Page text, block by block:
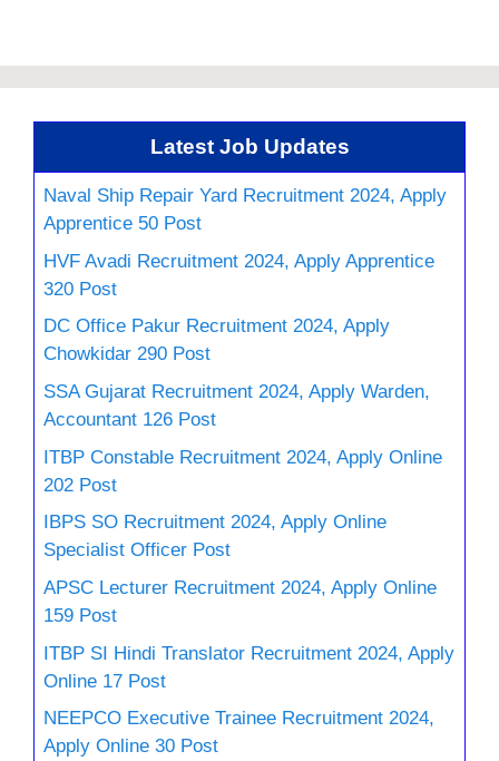
Latest Job Updates
Naval Ship Repair Yard Recruitment 2024, Apply
Apprentice 50 Post
HVF Avadi Recruitment 2024, Apply Apprentice
320 Post
DC Office Pakur Recruitment 2024, Apply
Chowkidar 290 Post
SSA Gujarat Recruitment 2024, Apply Warden,
Accountant 126 Post
ITBP Constable Recruitment 2024, Apply Online
202 Post
IBPS SO Recruitment 2024, Apply Online
Specialist Officer Post
APSC Lecturer Recruitment 2024, Apply Online
159 Post
ITBP SI Hindi Translator Recruitment 2024, Apply
Online 17 Post
NEEPCO Executive Trainee Recruitment 2024,
Apply Online 30 Post